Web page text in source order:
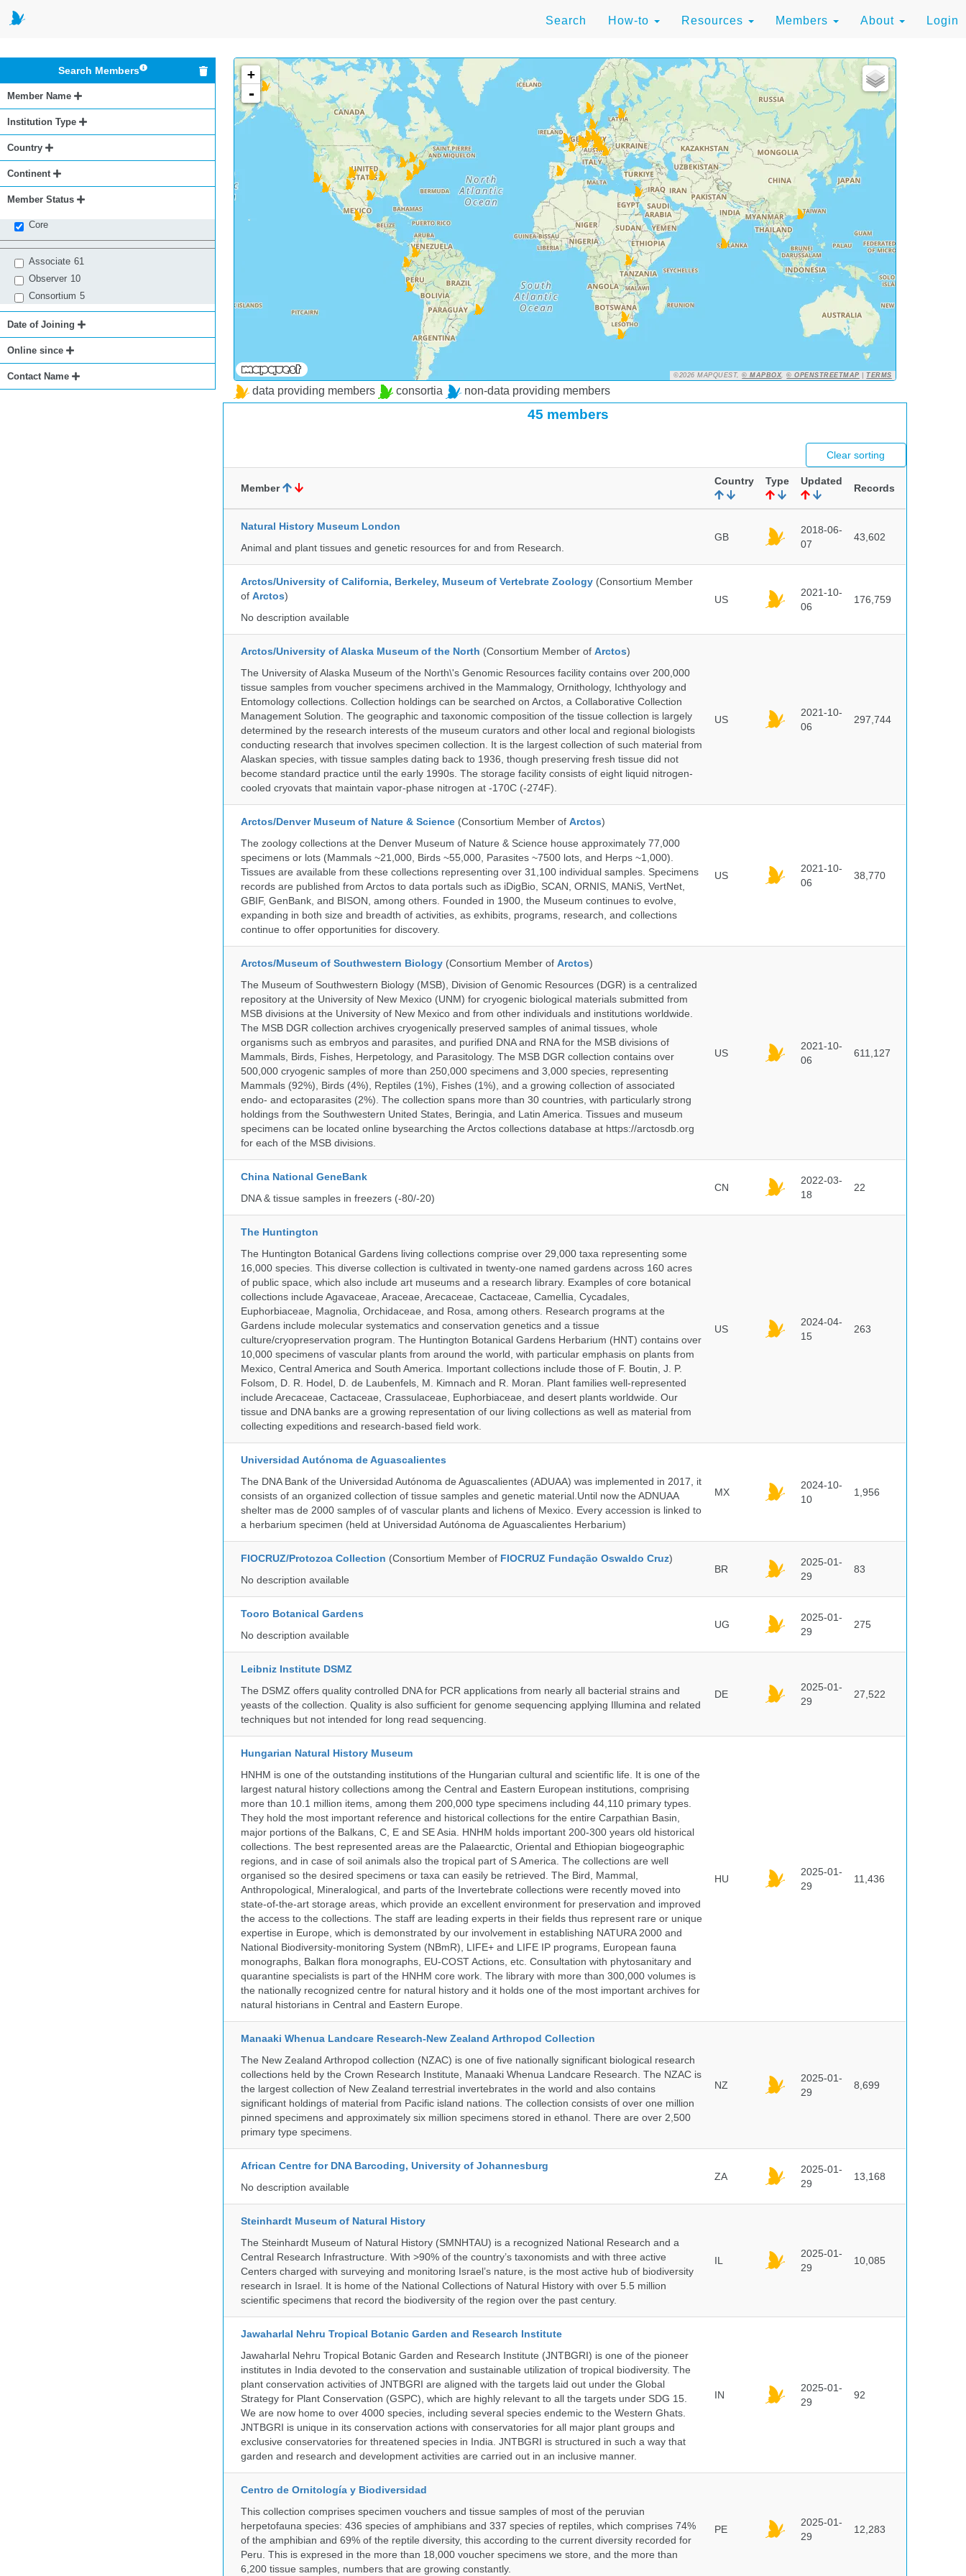
Search How-to Resources Members About Login
Search Members
Member Name
Institution Type
Country
Continent
Member Status
Core
Associate 61
Observer 10
Consortium 5
Date of Joining
Online since
Contact Name
+
-
©2026 MAPQUEST,© MAPBOX,© OPENSTREETMAP |TERMS
data providing members consortia non-data providing members
45 members
Clear sorting
Member
Country Type Updated
Records
Natural History Museum London
Animal and plant tissues and genetic resources for and from Research.
GB
2018-06-
07
43,602
Arctos/University of California, Berkeley, Museum of Vertebrate Zoology (Consortium Member
of Arctos)
No description available
US
2021-10-
06
176,759
Arctos/University of Alaska Museum of the North (Consortium Member of Arctos)
The University of Alaska Museum of the North\'s Genomic Resources facility contains over 200,000
tissue samples from voucher specimens archived in the Mammalogy, Ornithology, Ichthyology and
Entomology collections. Collection holdings can be searched on Arctos, a Collaborative Collection
Management Solution. The geographic and taxonomic composition of the tissue collection is largely
determined by the research interests of the museum curators and other local and regional biologists
conducting research that involves specimen collection. It is the largest collection of such material from
Alaskan species, with tissue samples dating back to 1936, though preserving fresh tissue did not
become standard practice until the early 1990s. The storage facility consists of eight liquid nitrogen-
cooled cryovats that maintain vapor-phase nitrogen at -170C (-274F).
US
2021-10-
06
297,744
Arctos/Denver Museum of Nature & Science (Consortium Member of Arctos)
The zoology collections at the Denver Museum of Nature & Science house approximately 77,000
specimens or lots (Mammals ~21,000, Birds ~55,000, Parasites ~7500 lots, and Herps ~1,000).
Tissues are available from these collections representing over 31,100 individual samples. Specimens
records are published from Arctos to data portals such as iDigBio, SCAN, ORNIS, MANiS, VertNet,
GBIF, GenBank, and BISON, among others. Founded in 1900, the Museum continues to evolve,
expanding in both size and breadth of activities, as exhibits, programs, research, and collections
continue to offer opportunities for discovery.
US
2021-10-
06
38,770
Arctos/Museum of Southwestern Biology (Consortium Member of Arctos)
The Museum of Southwestern Biology (MSB), Division of Genomic Resources (DGR) is a centralized
repository at the University of New Mexico (UNM) for cryogenic biological materials submitted from
MSB divisions at the University of New Mexico and from other individuals and institutions worldwide.
The MSB DGR collection archives cryogenically preserved samples of animal tissues, whole
organisms such as embryos and parasites, and purified DNA and RNA for the MSB divisions of
Mammals, Birds, Fishes, Herpetology, and Parasitology. The MSB DGR collection contains over
500,000 cryogenic samples of more than 250,000 specimens and 3,000 species, representing
Mammals (92%), Birds (4%), Reptiles (1%), Fishes (1%), and a growing collection of associated
endo- and ectoparasites (2%). The collection spans more than 30 countries, with particularly strong
holdings from the Southwestern United States, Beringia, and Latin America. Tissues and museum
specimens can be located online bysearching the Arctos collections database at https://arctosdb.org
for each of the MSB divisions.
US
2021-10-
06
611,127
China National GeneBank
DNA & tissue samples in freezers (-80/-20)
CN
2022-03-
18
22
The Huntington
The Huntington Botanical Gardens living collections comprise over 29,000 taxa representing some
16,000 species. This diverse collection is cultivated in twenty-one named gardens across 160 acres
of public space, which also include art museums and a research library. Examples of core botanical
collections include Agavaceae, Araceae, Arecaceae, Cactaceae, Camellia, Cycadales,
Euphorbiaceae, Magnolia, Orchidaceae, and Rosa, among others. Research programs at the
Gardens include molecular systematics and conservation genetics and a tissue
culture/cryopreservation program. The Huntington Botanical Gardens Herbarium (HNT) contains over
10,000 specimens of vascular plants from around the world, with particular emphasis on plants from
Mexico, Central America and South America. Important collections include those of F. Boutin, J. P.
Folsom, D. R. Hodel, D. de Laubenfels, M. Kimnach and R. Moran. Plant families well-represented
include Arecaceae, Cactaceae, Crassulaceae, Euphorbiaceae, and desert plants worldwide. Our
tissue and DNA banks are a growing representation of our living collections as well as material from
collecting expeditions and research-based field work.
US
2024-04-
15
263
Universidad Autónoma de Aguascalientes
The DNA Bank of the Universidad Autónoma de Aguascalientes (ADUAA) was implemented in 2017, it
consists of an organized collection of tissue samples and genetic material.Until now the ADNUAA
shelter mas de 2000 samples of of vascular plants and lichens of Mexico. Every accession is linked to
a herbarium specimen (held at Universidad Autónoma de Aguascalientes Herbarium)
MX
2024-10-
10
1,956
FIOCRUZ/Protozoa Collection (Consortium Member of FIOCRUZ Fundação Oswaldo Cruz)
No description available
BR
2025-01-
29
83
Tooro Botanical Gardens
No description available
UG
2025-01-
29
275
Leibniz Institute DSMZ
The DSMZ offers quality controlled DNA for PCR applications from nearly all bacterial strains and
yeasts of the collection. Quality is also sufficient for genome sequencing applying Illumina and related
techniques but not intended for long read sequencing.
DE
2025-01-
29
27,522
Hungarian Natural History Museum
HNHM is one of the outstanding institutions of the Hungarian cultural and scientific life. It is one of the
largest natural history collections among the Central and Eastern European institutions, comprising
more than 10.1 million items, among them 200,000 type specimens including 44,110 primary types.
They hold the most important reference and historical collections for the entire Carpathian Basin,
major portions of the Balkans, C, E and SE Asia. HNHM holds important 200-300 years old historical
collections. The best represented areas are the Palaearctic, Oriental and Ethiopian biogeographic
regions, and in case of soil animals also the tropical part of S America. The collections are well
organised so the desired specimens or taxa can easily be retrieved. The Bird, Mammal,
Anthropological, Mineralogical, and parts of the Invertebrate collections were recently moved into
state-of-the-art storage areas, which provide an excellent environment for preservation and improved
the access to the collections. The staff are leading experts in their fields thus represent rare or unique
expertise in Europe, which is demonstrated by our involvement in establishing NATURA 2000 and
National Biodiversity-monitoring System (NBmR), LIFE+ and LIFE IP programs, European fauna
monographs, Balkan flora monographs, EU-COST Actions, etc. Consultation with phytosanitary and
quarantine specialists is part of the HNHM core work. The library with more than 300,000 volumes is
the nationally recognized centre for natural history and it holds one of the most important archives for
natural historians in Central and Eastern Europe.
HU
2025-01-
29
11,436
Manaaki Whenua Landcare Research-New Zealand Arthropod Collection
The New Zealand Arthropod collection (NZAC) is one of five nationally significant biological research
collections held by the Crown Research Institute, Manaaki Whenua Landcare Research. The NZAC is
the largest collection of New Zealand terrestrial invertebrates in the world and also contains
significant holdings of material from Pacific island nations. The collection consists of over one million
pinned specimens and approximately six million specimens stored in ethanol. There are over 2,500
primary type specimens.
NZ
2025-01-
29
8,699
African Centre for DNA Barcoding, University of Johannesburg
No description available
ZA
2025-01-
29
13,168
Steinhardt Museum of Natural History
The Steinhardt Museum of Natural History (SMNHTAU) is a recognized National Research and a
Central Research Infrastructure. With >90% of the country’s taxonomists and with three active
Centers charged with surveying and monitoring Israel’s nature, is the most active hub of biodiversity
research in Israel. It is home of the National Collections of Natural History with over 5.5 million
scientific specimens that record the biodiversity of the region over the past century.
IL
2025-01-
29
10,085
Jawaharlal Nehru Tropical Botanic Garden and Research Institute
Jawaharlal Nehru Tropical Botanic Garden and Research Institute (JNTBGRI) is one of the pioneer
institutes in India devoted to the conservation and sustainable utilization of tropical biodiversity. The
plant conservation activities of JNTBGRI are aligned with the targets laid out under the Global
Strategy for Plant Conservation (GSPC), which are highly relevant to all the targets under SDG 15.
We are now home to over 4000 species, including several species endemic to the Western Ghats.
JNTBGRI is unique in its conservation actions with conservatories for all major plant groups and
exclusive conservatories for threatened species in India. JNTBGRI is structured in such a way that
garden and research and development activities are carried out in an inclusive manner.
IN
2025-01-
29
92
Centro de Ornitología y Biodiversidad
This collection comprises specimen vouchers and tissue samples of most of the peruvian
herpetofauna species: 436 species of amphibians and 337 species of reptiles, which comprises 74%
of the amphibian and 69% of the reptile diversity, this according to the current diversity recorded for
Peru. This is expresed in the more than 18,000 voucher specimens we store, and the more than
6,200 tissue samples, numbers that are growing constantly.
PE
2025-01-
29
12,283